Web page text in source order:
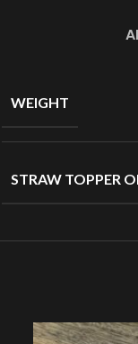
WEIGHT
STRAW TOPPER